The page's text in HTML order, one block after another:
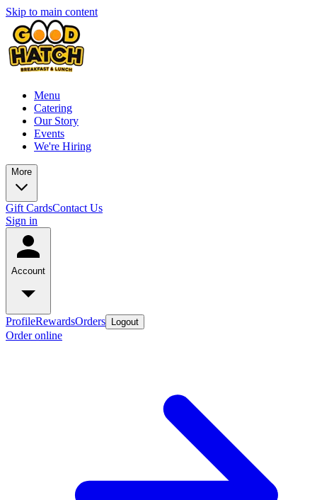
Skip to main content
Menu
Catering
Our Story
Events
We're Hiring
More
Gift CardsContact Us
Sign in
Account
ProfileRewardsOrders Logout
Order online